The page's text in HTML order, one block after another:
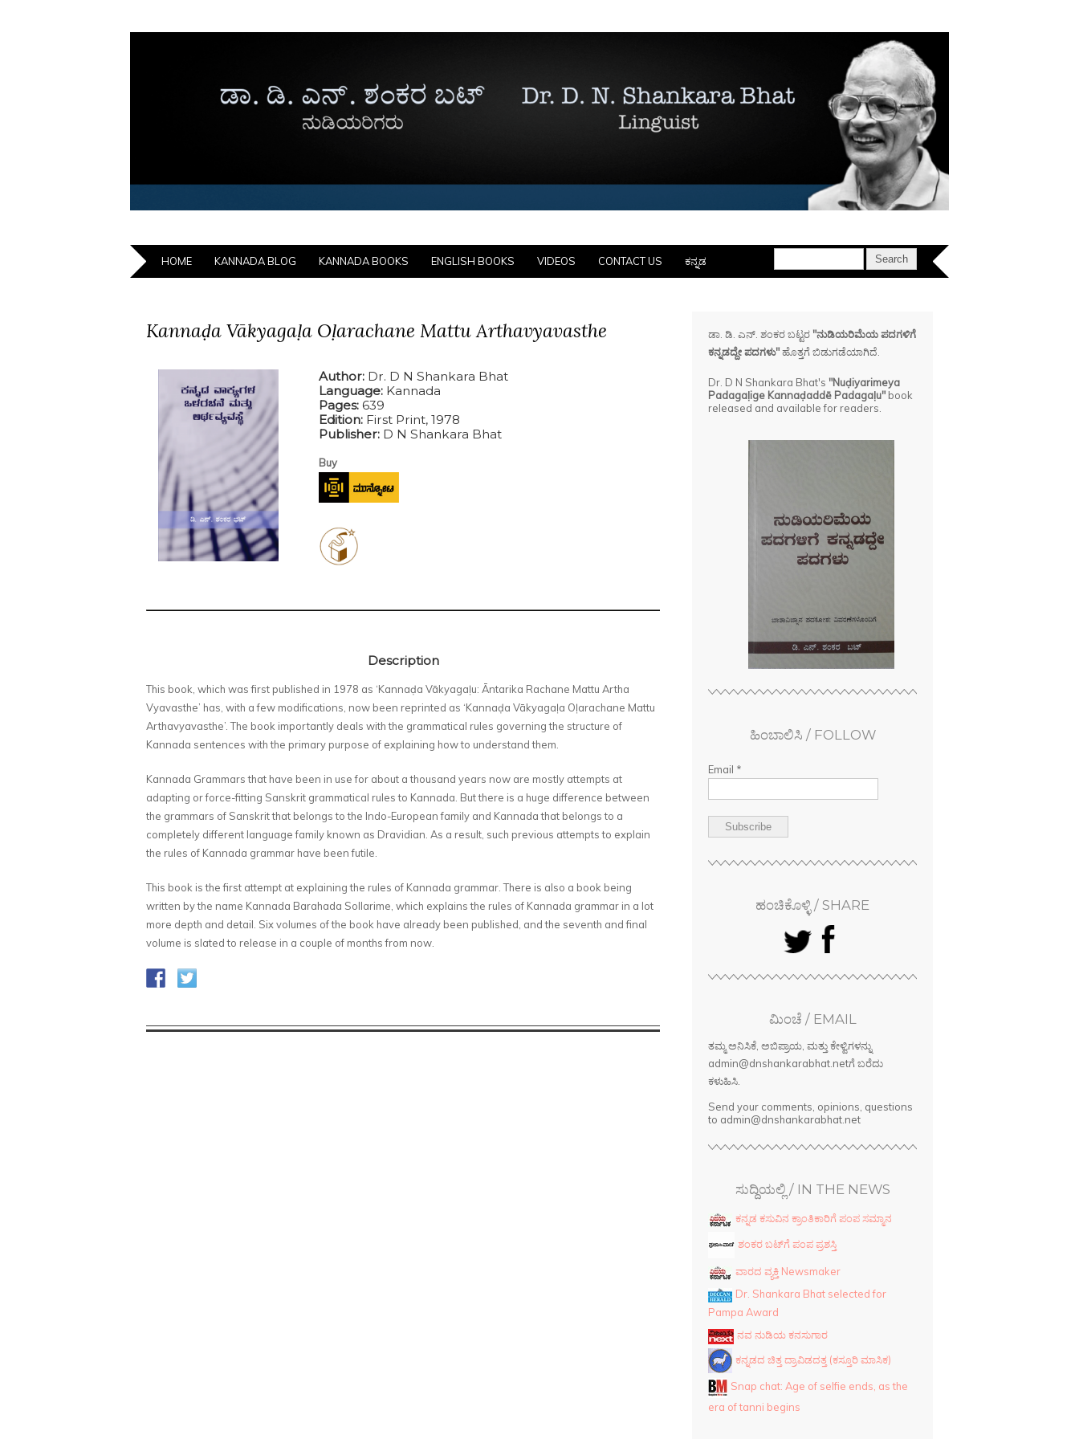
HOME KANNADA BLOG KANNADA BOOKS ENGLISH BOOKS VIDEOS CONTACT US ಕನ್ನಡ
Kannaḍa Vākyagaḷa Oḷarachane Mattu Arthavyavasthe
Author: Dr. D N Shankara Bhat
Language: Kannada
Pages: 639
Edition: First Print, 1978
Publisher: D N Shankara Bhat
Buy
Description
This book, which was first published in 1978 as ‘Kannaḍa Vākyagaḷu: Āntarika Rachane Mattu Artha
Vyavasthe’ has, with a few modifications, now been reprinted as ‘Kannaḍa Vākyagaḷa Oḷarachane Mattu
Arthavyavasthe’. The book importantly deals with the grammatical rules governing the structure of
Kannada sentences with the primary purpose of explaining how to understand them.
Kannada Grammars that have been in use for about a thousand years now are mostly attempts at
adapting or force-fitting Sanskrit grammatical rules to Kannada. But there is a huge difference between
the grammars of Sanskrit that belongs to the Indo-European family and Kannada that belongs to a
completely different language family known as Dravidian. As a result, such previous attempts to explain
the rules of Kannada grammar have been futile.
This book is the first attempt at explaining the rules of Kannada grammar. There is also a book being
written by the name Kannada Barahada Sollarime, which explains the rules of Kannada grammar in a lot
more depth and detail. Six volumes of the book have already been published, and the seventh and final
volume is slated to release in a couple of months from now.
ಡಾ. ಡಿ. ಎನ್. ಶಂಕರ ಬಟ್ಟರ "ನುಡಿಯರಿಮೆಯ ಪದಗಳಿಗೆ
ಕನ್ನಡದ್ದೇ ಪದಗಳು"ಹೊತ್ತಗೆ ಬಿಡುಗಡೆಯಾಗಿದೆ.
Dr. D N Shankara Bhat's "Nuḍiyarimeya
Padagaḷige Kannaḍaddē Padagaḷu" book
released and available for readers.
ಹಿಂಬಾಲಿಸಿ / FOLLOW
Email *
ಹಂಚಿಕೊಳ್ಳಿ / SHARE
ಮಿಂಚೆ / EMAIL
ತಮ್ಮ ಅನಿಸಿಕೆ, ಅಬಿಪ್ರಾಯ, ಮತ್ತು ಕೇಳ್ವಿಗಳನ್ನು
admin@dnshankarabhat.netಗೆ ಬರೆದು
ಕಳುಹಿಸಿ.
Send your comments, opinions, questions
to admin@dnshankarabhat.net
ಸುದ್ದಿಯಲ್ಲಿ / IN THE NEWS
ಕನ್ನಡ ಕಸುವಿನ ಕ್ರಾಂತಿಕಾರಿಗೆ ಪಂಪ ಸಮ್ಮಾನ
ಶಂಕರ ಬಟ್‌ಗೆ ಪಂಪ ಪ್ರಶಸ್ತಿ
ವಾರದ ವ್ಯಕ್ತಿ Newsmaker
Dr. Shankara Bhat selected for
Pampa Award
ನವ ನುಡಿಯ ಕನಸುಗಾರ
ಕನ್ನಡದ ಚಿತ್ತ ದ್ರಾವಿಡದತ್ತ (ಕಸ್ತೂರಿ ಮಾಸಿಕ)
Snap chat: Age of selfie ends, as the
era of tanni begins